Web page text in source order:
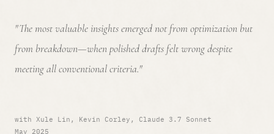
"The most valuable insights emerged not from optimization but
from breakdown—when polished drafts felt wrong despite
meeting all conventional criteria."
with Xule Lin, Kevin Corley, Claude 3.7 Sonnet
May 2025